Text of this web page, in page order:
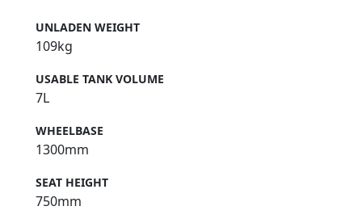
UNLADEN WEIGHT
109kg
USABLE TANK VOLUME
7L
WHEELBASE
1300mm
SEAT HEIGHT
750mm